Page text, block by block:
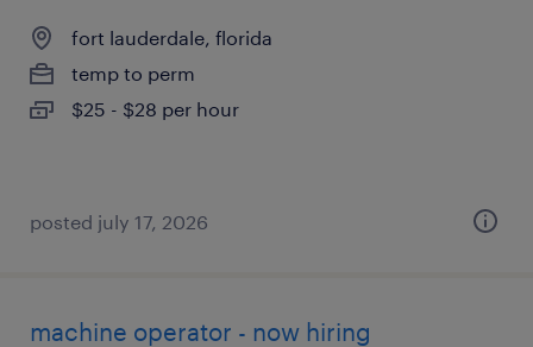
fort lauderdale, florida
temp to perm
$25 - $28 per hour
posted july 17, 2026
machine operator - now hiring